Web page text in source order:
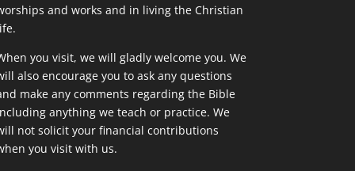
and works and in living the Christian
you visit, we will gladly welcome you. We
also encourage you to ask any questions
make any comments regarding the Bible
anything we teach or practice. We
not solicit your financial contributions
you visit with us.